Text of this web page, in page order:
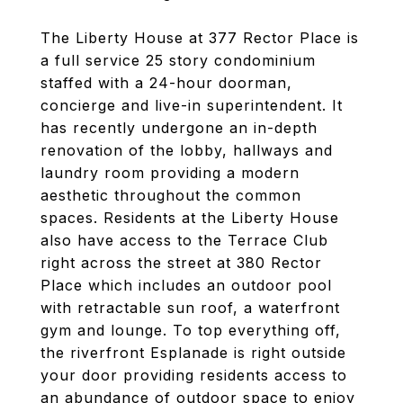
The Liberty House at 377 Rector Place is
a full service 25 story condominium
staffed with a 24-hour doorman,
concierge and live-in superintendent. It
has recently undergone an in-depth
renovation of the lobby, hallways and
laundry room providing a modern
aesthetic throughout the common
spaces. Residents at the Liberty House
also have access to the Terrace Club
right across the street at 380 Rector
Place which includes an outdoor pool
with retractable sun roof, a waterfront
gym and lounge. To top everything off,
the riverfront Esplanade is right outside
your door providing residents access to
an abundance of outdoor space to enjoy